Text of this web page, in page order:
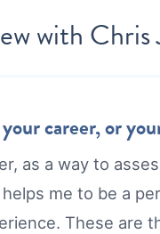
with Chris
career, or
as a way to
me to be a
These are